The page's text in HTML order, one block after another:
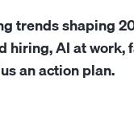
trends shaping
hiring, AI at work,
an action plan.